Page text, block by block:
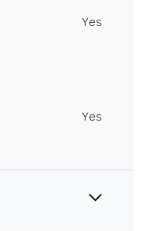
Yes
Yes